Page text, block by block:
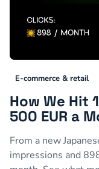
E-commerce & retail
How We Hit
500 EUR a
From a new
impressions and